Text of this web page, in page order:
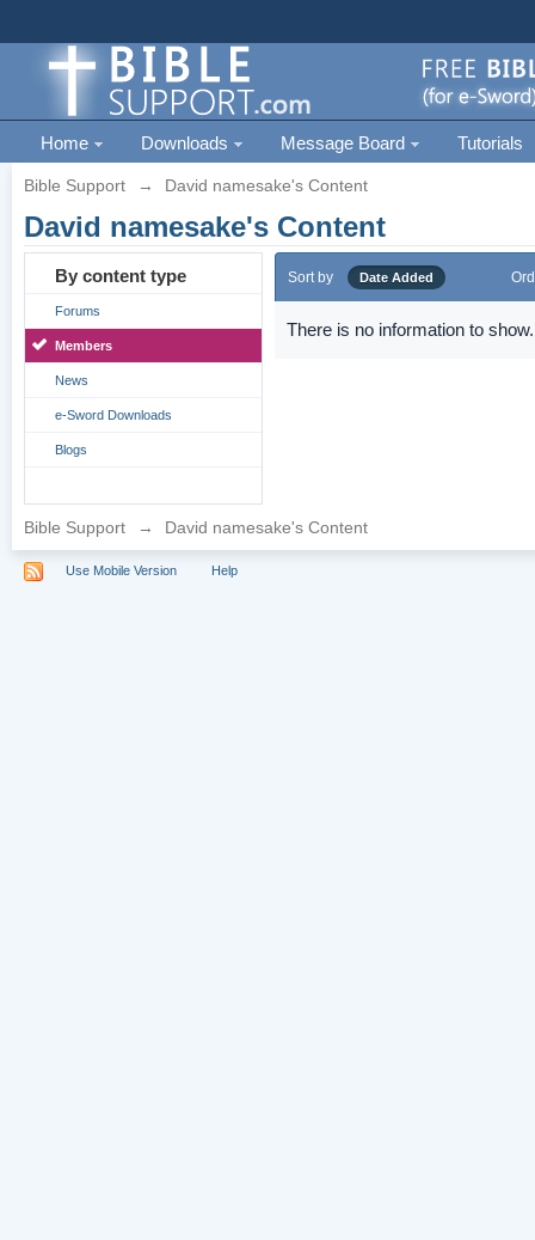
Home Downloads Message Board Tutorials
Bible Support → David namesake's Content
David namesake's Content
By content type
Forums
Members
News
e-Sword Downloads
Blogs
Sort by Date Added
There is no information to show.
Bible Support → David namesake's Content
Use Mobile Version Help